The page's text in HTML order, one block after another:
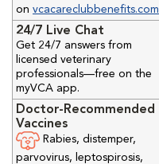
on vcacareclubbenefits.com
24/7 Live Chat
Get 24/7 answers from
licensed veterinary
professionals—free on the
myVCA app.
Doctor-Recommended
Vaccines
Rabies, distemper,
parvovirus, leptospirosis,